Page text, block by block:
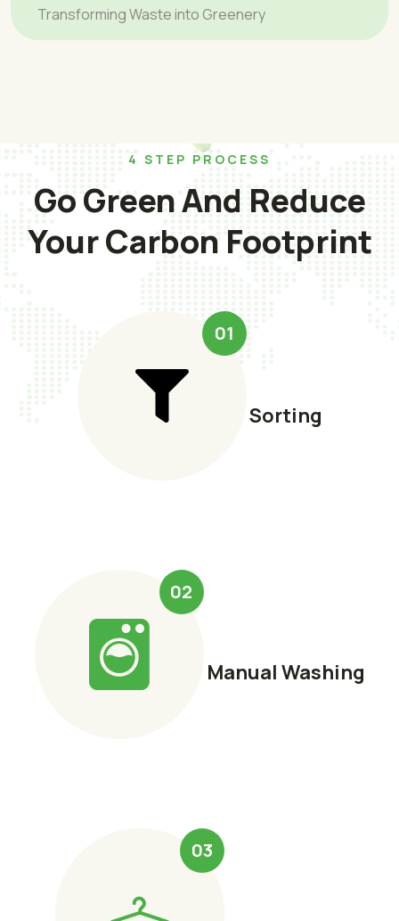
Transforming Waste into Greenery
4 STEP PROCESS
Go Green And Reduce
Your Carbon Footprint
01
Sorting
02
Manual Washing
03